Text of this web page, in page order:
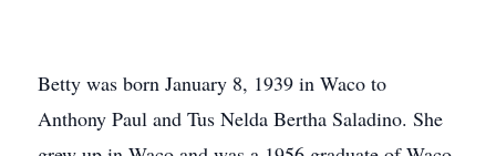
Betty was born January 8, 1939 in Waco to
Anthony Paul and Tus Nelda Bertha Saladino. She